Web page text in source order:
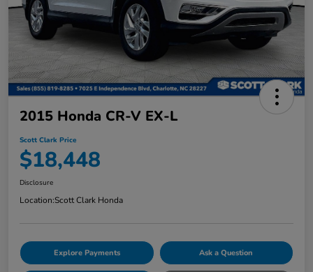
2015 Honda CR-V EX-L
Scott Clark Price
$18,448
Disclosure
Location:Scott Clark Honda
Explore Payments Ask a Question